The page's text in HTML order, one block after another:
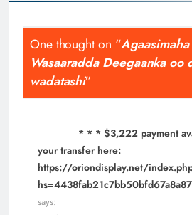
One thought on “
Wasaaradda Deegaanka oo
wadatashi”
* * * $3,222 payment
your transfer here:
https://oriondisplay.net/
says: